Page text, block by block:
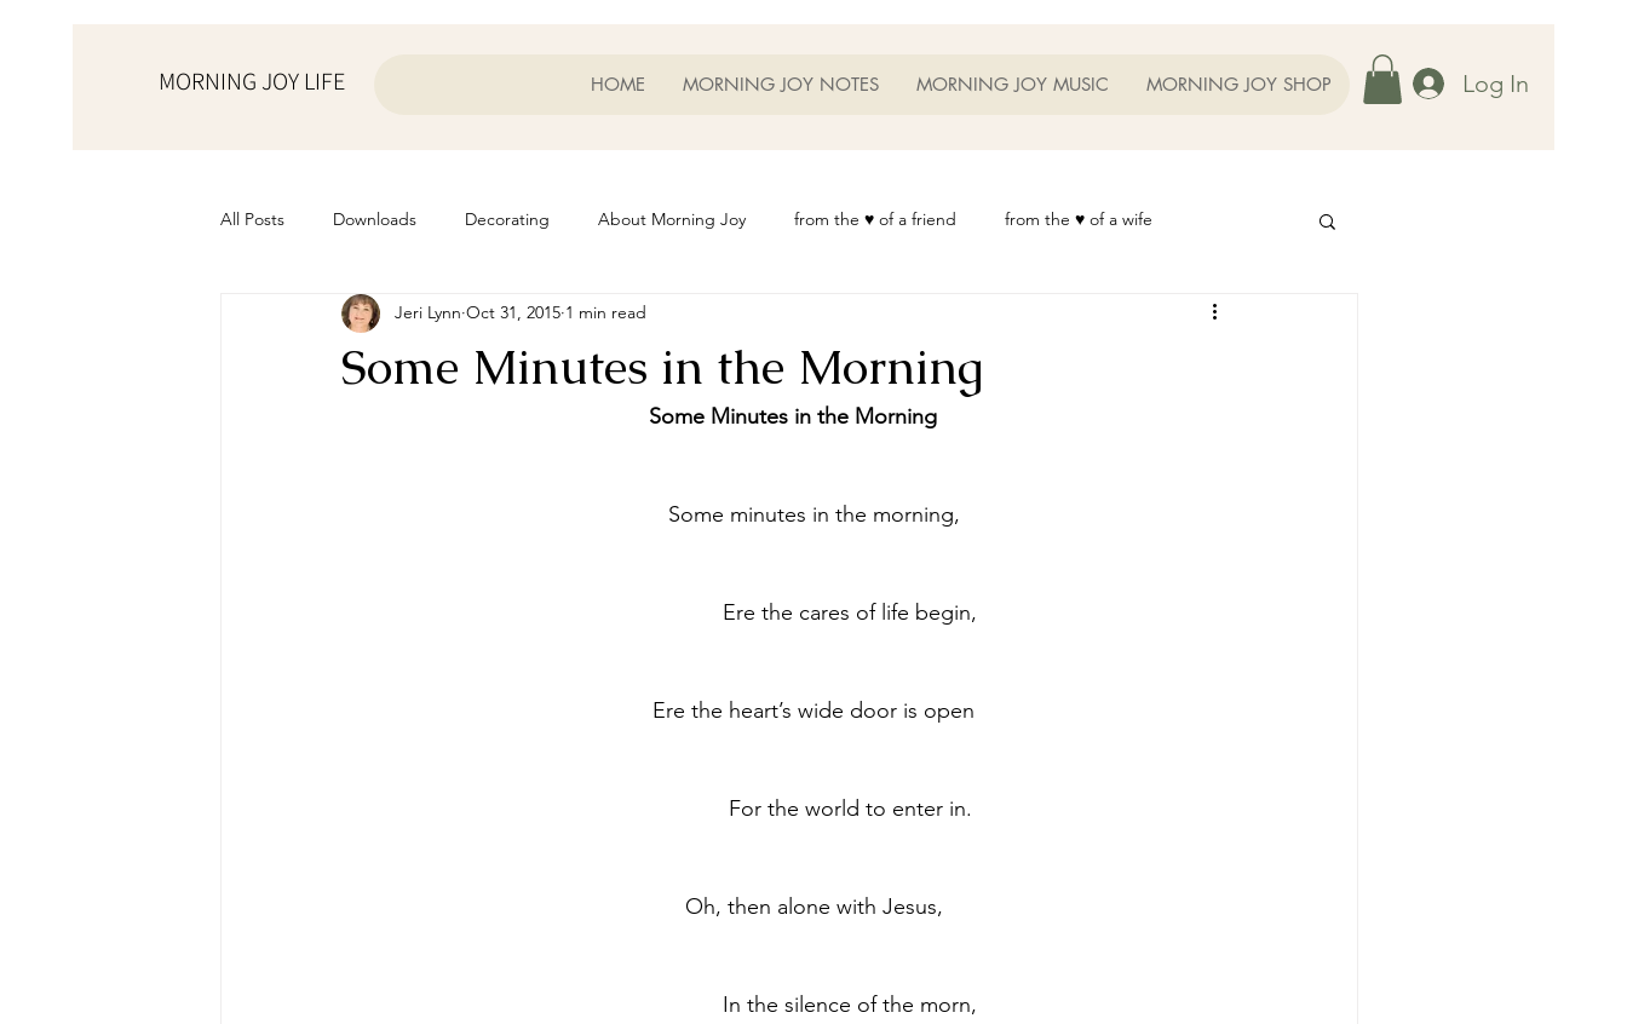
MORNING JOY LIFE HOME MORNING JOY NOTES MORNING JOY MUSIC MORNING JOY SHOP Log In
All Posts Downloads Decorating About Morning Joy from the ♥ of a friend from the ♥ of a wife
from the ♥ of a mother Helps for Life Heart Thoughts
Morning Joy Meditations Music My Home
Resources Wisdom 1012 Morning Joy Blog
Some Minutes in the Morning
Jeri Lynn Oct 31, 2015 1 min read
Some Minutes in the Morning
	Some minutes in the morning,
	            Ere the cares of life begin,
	Ere the heart’s wide door is open
	            For the world to enter in.
	Oh, then alone with Jesus,
	            In the silence of the morn,